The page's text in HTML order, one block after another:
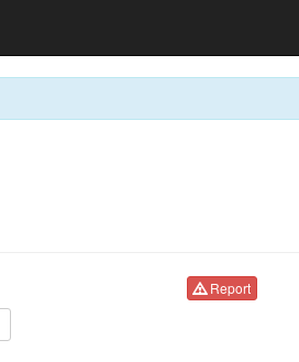
Report